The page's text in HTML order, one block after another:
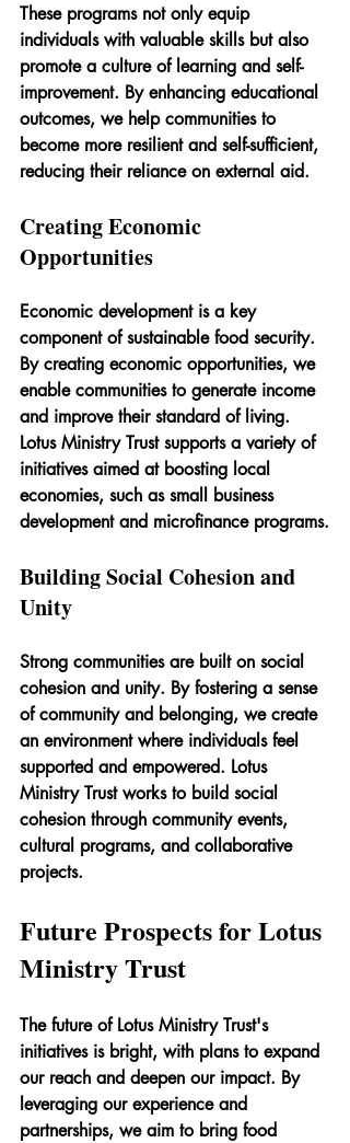
These programs not only equip
individuals with valuable skills but also
promote a culture of learning and self-
improvement. By enhancing educational
outcomes, we help communities to
become more resilient and self-sufficient,
reducing their reliance on external aid.
Creating Economic
Opportunities
Economic development is a key
component of sustainable food security.
By creating economic opportunities, we
enable communities to generate income
and improve their standard of living.
Lotus Ministry Trust supports a variety of
initiatives aimed at boosting local
economies, such as small business
development and microfinance programs.
Building Social Cohesion and
Unity
Strong communities are built on social
cohesion and unity. By fostering a sense
of community and belonging, we create
an environment where individuals feel
supported and empowered. Lotus
Ministry Trust works to build social
cohesion through community events,
cultural programs, and collaborative
projects.
Future Prospects for Lotus
Ministry Trust
The future of Lotus Ministry Trust's
initiatives is bright, with plans to expand
our reach and deepen our impact. By
leveraging our experience and
partnerships, we aim to bring food